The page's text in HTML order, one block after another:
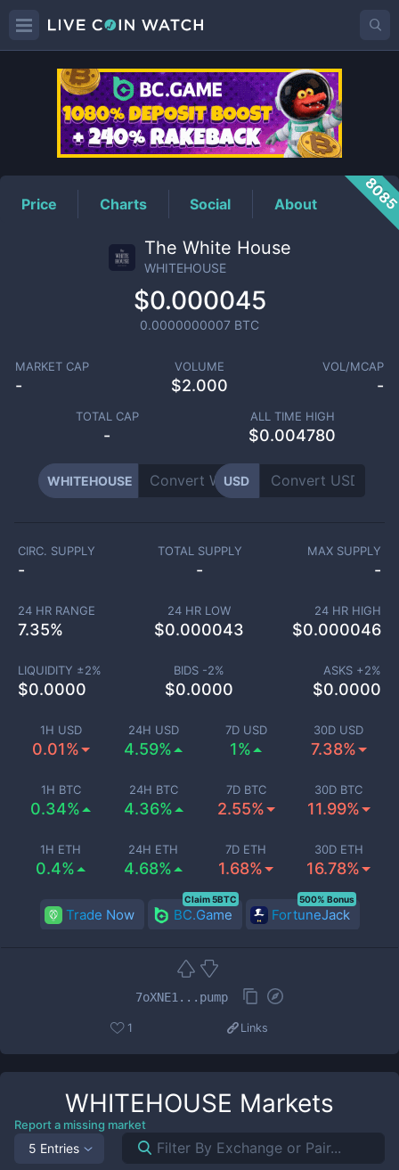
WHITEHOUSEPrice
Price Charts Social About
The White House
WHITEHOUSE
$0.000045
0.0000000007 BTC
MARKET CAP
-
VOLUME
$2.000
VOL/MCAP
-
TOTAL CAP
-
ALL TIME HIGH
$0.004780
WHITEHOUSE USD
1H USD
0.01%
24H USD
4.59%
7D USD
1%
30D USD
7.38%
1H BTC
0.34%
24H BTC
4.36%
7D BTC
2.55%
30D BTC
11.99%
1H ETH
0.4%
24H ETH
4.68%
7D ETH
1.68%
30D ETH
16.78%
CIRC. SUPPLY
-
TOTAL SUPPLY
-
MAX SUPPLY
-
24 HR RANGE
7.35%
24 HR LOW
$0.000043
24 HR HIGH
$0.000046
LIQUIDITY ±2%
$0.0000
BIDS -2%
$0.0000
ASKS +2%
$0.0000
Trade Now BC.Game
Claim 5BTC
FortuneJack
500% Bonus
7oXNE1...pump
1 Links
WHITEHOUSE Markets
Report a missing market
5 Entries